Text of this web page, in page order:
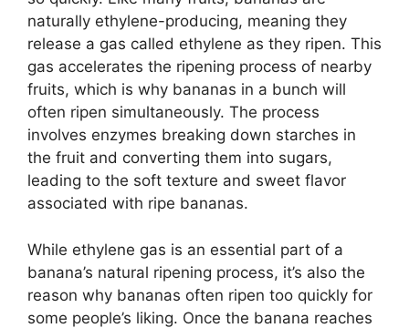
naturally ethylene-producing, meaning they
release a gas called ethylene as they ripen. This
gas accelerates the ripening process of nearby
fruits, which is why bananas in a bunch will
often ripen simultaneously. The process
involves enzymes breaking down starches in
the fruit and converting them into sugars,
leading to the soft texture and sweet flavor
associated with ripe bananas.
While ethylene gas is an essential part of a
banana’s natural ripening process, it’s also the
reason why bananas often ripen too quickly for
some people’s liking. Once the banana reaches